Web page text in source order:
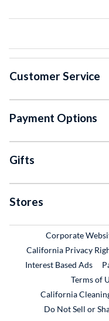
Customer Service
Payment Options
Gifts
Stores
Corporate
California Privacy
Interest Based Ads
Terms of
California
Do Not Sell or